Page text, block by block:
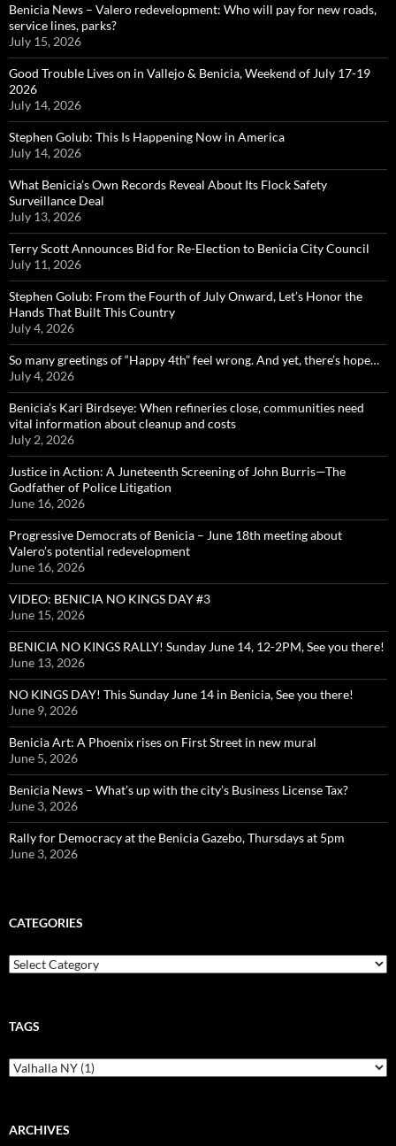
Benicia News – Valero redevelopment: Who will pay for new roads,
service lines, parks?
July 15, 2026
Good Trouble Lives on in Vallejo & Benicia, Weekend of July 17-19
2026
July 14, 2026
Stephen Golub: This Is Happening Now in America
July 14, 2026
What Benicia’s Own Records Reveal About Its Flock Safety
Surveillance Deal
July 13, 2026
Terry Scott Announces Bid for Re-Election to Benicia City Council
July 11, 2026
Stephen Golub: From the Fourth of July Onward, Let’s Honor the
Hands That Built This Country
July 4, 2026
So many greetings of “Happy 4th” feel wrong. And yet, there’s hope…
July 4, 2026
Benicia’s Kari Birdseye: When refineries close, communities need
vital information about cleanup and costs
July 2, 2026
Justice in Action: A Juneteenth Screening of John Burris—The
Godfather of Police Litigation
June 16, 2026
Progressive Democrats of Benicia – June 18th meeting about
Valero’s potential redevelopment
June 16, 2026
VIDEO: BENICIA NO KINGS DAY #3
June 15, 2026
BENICIA NO KINGS RALLY! Sunday June 14, 12-2PM, See you there!
June 13, 2026
NO KINGS DAY! This Sunday June 14 in Benicia, See you there!
June 9, 2026
Benicia Art: A Phoenix rises on First Street in new mural
June 5, 2026
Benicia News – What’s up with the city’s Business License Tax?
June 3, 2026
Rally for Democracy at the Benicia Gazebo, Thursdays at 5pm
June 3, 2026
CATEGORIES
Categories
TAGS
ARCHIVES